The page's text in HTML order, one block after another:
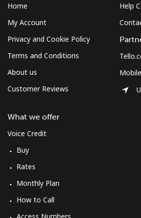
Home
My Account
Privacy and Cookie Policy
Terms and Conditions
About us
Customer Reviews
What we offer
Voice Credit
Buy
Rates
Monthly Plan
How to Call
Access Numbers
Help